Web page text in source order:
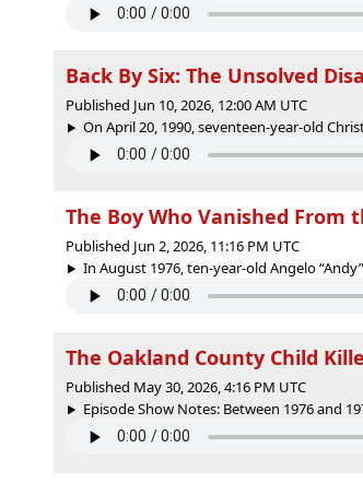
Back By Six: The Unsolved
Published Jun 10, 2026, 12:00 AM UTC
On April 20, 1990, seventeen-year-old
The Boy Who Vanished From
Published Jun 2, 2026, 11:16 PM UTC
In August 1976, ten-year-old Angelo
The Oakland County Child
Published May 30, 2026, 4:16 PM UTC
Episode Show Notes: Between 1976 and